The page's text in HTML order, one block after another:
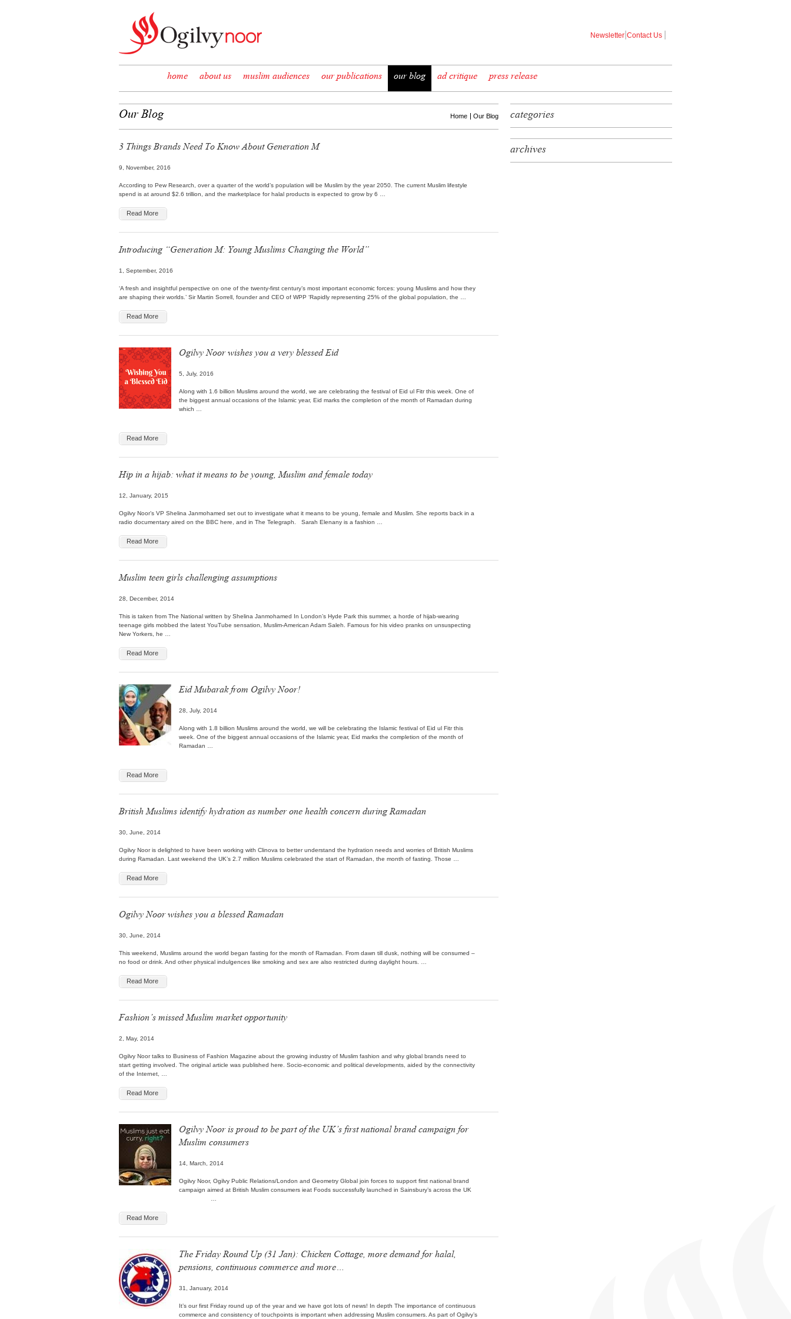
Newsletter Contact Us
home about us muslim audiences our publications our blog ad critique press release
Our Blog Home Our Blog
3 Things Brands Need To Know About Generation M
9, November, 2016
According to Pew Research, over a quarter of the world’s population will be Muslim by the year 2050. The current Muslim lifestyle
spend is at around $2.6 trillion, and the marketplace for halal products is expected to grow by 6 …
Read More
Introducing “Generation M: Young Muslims Changing the World”
1, September, 2016
‘A fresh and insightful perspective on one of the twenty-first century’s most important economic forces: young Muslims and how they
are shaping their worlds.’ Sir Martin Sorrell, founder and CEO of WPP ‘Rapidly representing 25% of the global population, the …
Read More
Ogilvy Noor wishes you a very blessed Eid
5, July, 2016
Along with 1.6 billion Muslims around the world, we are celebrating the festival of Eid ul Fitr this week. One of
the biggest annual occasions of the Islamic year, Eid marks the completion of the month of Ramadan during
which …
Read More
Hip in a hijab: what it means to be young, Muslim and female today
12, January, 2015
Ogilvy Noor’s VP Shelina Janmohamed set out to investigate what it means to be young, female and Muslim. She reports back in a
radio documentary aired on the BBC here, and in The Telegraph. Sarah Elenany is a fashion …
Read More
Muslim teen girls challenging assumptions
28, December, 2014
This is taken from The National written by Shelina Janmohamed In London’s Hyde Park this summer, a horde of hijab-wearing
teenage girls mobbed the latest YouTube sensation, Muslim-American Adam Saleh. Famous for his video pranks on unsuspecting
New Yorkers, he …
Read More
Eid Mubarak from Ogilvy Noor!
28, July, 2014
Along with 1.8 billion Muslims around the world, we will be celebrating the Islamic festival of Eid ul Fitr this
week. One of the biggest annual occasions of the Islamic year, Eid marks the completion of the month of
Ramadan …
Read More
British Muslims identify hydration as number one health concern during Ramadan
30, June, 2014
Ogilvy Noor is delighted to have been working with Clinova to better understand the hydration needs and worries of British Muslims
during Ramadan. Last weekend the UK’s 2.7 million Muslims celebrated the start of Ramadan, the month of fasting. Those …
Read More
Ogilvy Noor wishes you a blessed Ramadan
30, June, 2014
This weekend, Muslims around the world began fasting for the month of Ramadan. From dawn till dusk, nothing will be consumed –
no food or drink. And other physical indulgences like smoking and sex are also restricted during daylight hours. …
Read More
Fashion’s missed Muslim market opportunity
2, May, 2014
Ogilvy Noor talks to Business of Fashion Magazine about the growing industry of Muslim fashion and why global brands need to
start getting involved. The original article was published here. Socio-economic and political developments, aided by the connectivity
of the Internet, …
Read More
Ogilvy Noor is proud to be part of the UK’s first national brand campaign for
Muslim consumers
14, March, 2014
Ogilvy Noor, Ogilvy Public Relations/London and Geometry Global join forces to support first national brand
campaign aimed at British Muslim consumers ieat Foods successfully launched in Sainsbury’s across the UK
Read More
The Friday Round Up (31 Jan): Chicken Cottage, more demand for halal,
pensions, continuous commerce and more…
31, January, 2014
It’s our first Friday round up of the year and we have got lots of news! In depth The importance of continuous
commerce and consistency of touchpoints is important when addressing Muslim consumers. As part of Ogilvy’s
categories
archives